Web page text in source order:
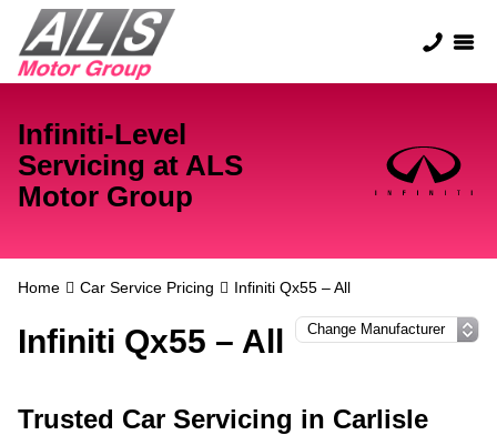
Infiniti-Level
Servicing at ALS
Motor Group
Home Car Service Pricing Infiniti Qx55 – All
Infiniti Qx55 – All
Trusted Car Servicing in Carlisle